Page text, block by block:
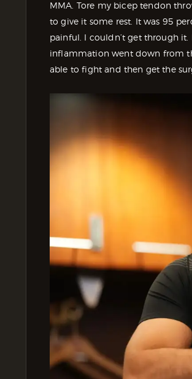
MMA. Tore my bicep tendon
to give it some rest. It was 95
painful. I couldn’t get through
inflammation went down from
able to fight and then get the